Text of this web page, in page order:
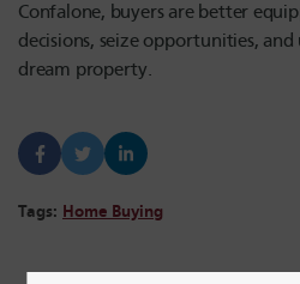
Confalone, buyers are better
decisions, seize opportunities,
dream property.
Tags: Home Buying